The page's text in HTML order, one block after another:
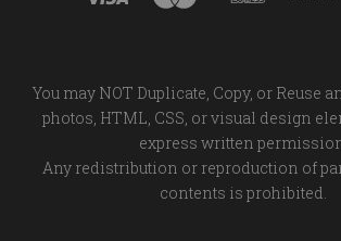
You may NOT Duplicate, Copy, or Reuse
photos, HTML, CSS, or visual design
express written
Any redistribution or reproduction of
contents is prohibited.